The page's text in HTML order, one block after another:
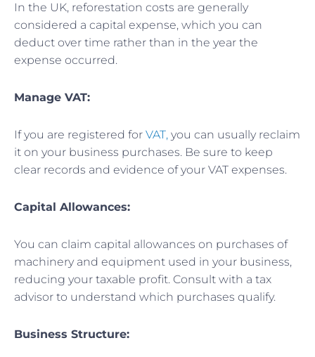
In the UK, reforestation costs are generally
considered a capital expense, which you can
deduct over time rather than in the year the
expense occurred.
Manage VAT:
If you are registered for VAT, you can usually reclaim
it on your business purchases. Be sure to keep
clear records and evidence of your VAT expenses.
Capital Allowances:
You can claim capital allowances on purchases of
machinery and equipment used in your business,
reducing your taxable profit. Consult with a tax
advisor to understand which purchases qualify.
Business Structure: